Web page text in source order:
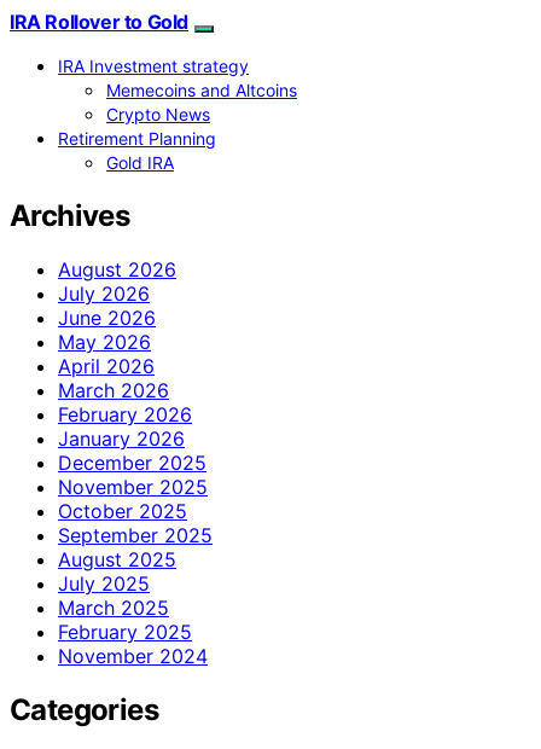
IRA Rollover to Gold
IRA Investment strategy
Memecoins and Altcoins
Crypto News
Retirement Planning
Gold IRA
Archives
August 2026
July 2026
June 2026
May 2026
April 2026
March 2026
February 2026
January 2026
December 2025
November 2025
October 2025
September 2025
August 2025
July 2025
March 2025
February 2025
November 2024
Categories